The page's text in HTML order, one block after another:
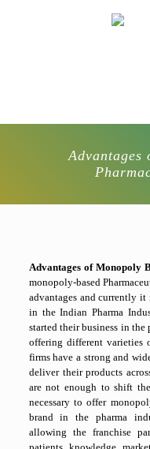
Advantages
Advantages of Monopoly
monopoly-based
advantages and currently
in the Indian Pharma
started their business in the
offering different varieties
firms have a strong and
deliver their products
are not enough to shift
necessary to offer
brand in the pharma
allowing the franchise